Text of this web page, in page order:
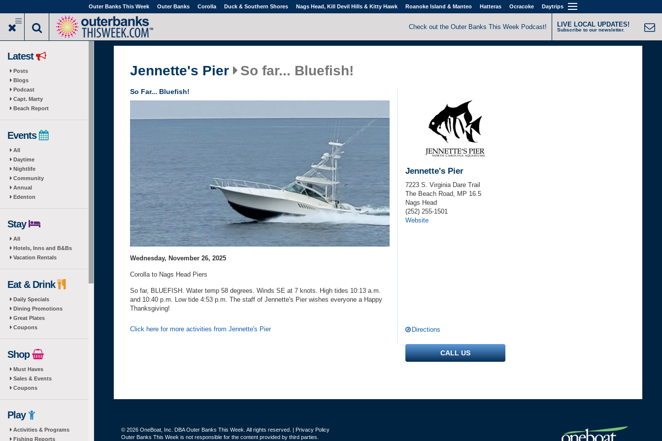
to
main
Outer Banks This Week Outer Banks Corolla Duck & Southern Shores Nags Head, Kill Devil Hills & Kitty Hawk Roanoke Island & Manteo Hatteras Ocracoke Daytrips
Check out the Outer Banks This Week Podcast! LIVE LOCAL UPDATES!
Subscribe to our newsletter.
Latest
Posts
Blogs
Podcast
Capt. Marty
Beach Report
Events
All
Daytime
Nightlife
Community
Annual
Edenton
Stay
All
Hotels, Inns and B&Bs
Vacation Rentals
Eat & Drink
Daily Specials
Dining Promotions
Great Plates
Coupons
Shop
Must Haves
Sales & Events
Coupons
Play
Activities & Programs
Fishing Reports
Jennette's Pier So far... Bluefish!
So Far... Bluefish!
Wednesday, November 26, 2025
Corolla to Nags Head Piers
So far, BLUEFISH. Water temp 58 degrees. Winds SE at 7 knots. High tides 10:13 a.m.
and 10:40 p.m. Low tide 4:53 p.m. The staff of Jennette's Pier wishes everyone a Happy
Thanksgiving!
Click here for more activities from Jennette's Pier
Jennette's Pier
7223 S. Virginia Dare Trail
The Beach Road, MP 16.5
Nags Head
(252) 255-1501
Website
Directions
CALL US
© 2026 OneBoat, Inc. DBA Outer Banks This Week. All rights reserved. | Privacy Policy
Outer Banks This Week is not responsible for the content provided by third parties.